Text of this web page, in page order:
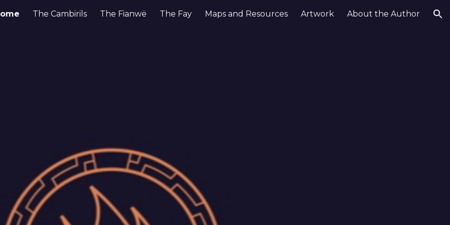
to main content Skip to navigation
The Cambirils The Fianwë The Fay Maps and Resources Artwork About the Author